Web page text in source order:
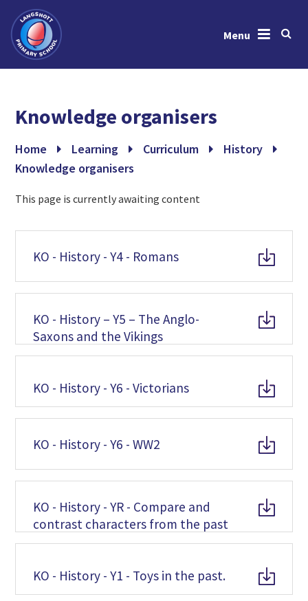
Menu
About Us
Learning
Key Information
Gallery
Contact Us
Knowledge organisers
Home Learning Curriculum
History
Knowledge organisers
This page is currently awaiting content
KO - History - Y4 - Romans
KO - History – Y5 – The Anglo-
Saxons and the Vikings
KO - History - Y6 - Victorians
KO - History - Y6 - WW2
KO - History - YR - Compare and
contrast characters from the past
KO - History - Y1 - Toys in the past.